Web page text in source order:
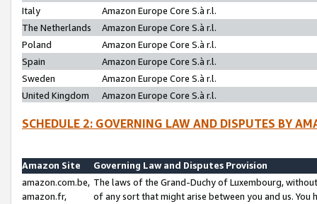
Italy
Amazon Europe Core S.à r.l.
The Netherlands
Amazon Europe Core S.à r.l.
Poland
Amazon Europe Core S.à r.l.
Spain
Amazon Europe Core S.à r.l.
Sweden
Amazon Europe Core S.à r.l.
United Kingdom
Amazon Europe Core S.à r.l.
SCHEDULE 2: GOVERNING LAW AND DISPUTES BY
Amazon Site
Governing Law and Disputes Provision
amazon.com.be,
amazon.fr,
The laws of the Grand-Duchy of Luxembourg,
of any sort that might arise between you and us.